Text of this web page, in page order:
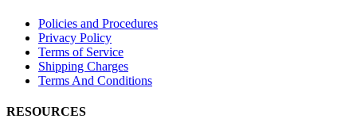
Policies and Procedures
Privacy Policy
Terms of Service
Shipping Charges
Terms And Conditions
RESOURCES